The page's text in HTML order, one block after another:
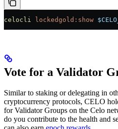
celocli lockedgold:show
Vote for a Validator
Similar to staking or delegating in
cryptocurrency protocols, CELO
for Validator Groups on the Celo
do you contribute to the health and